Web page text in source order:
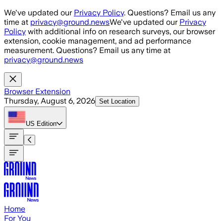
Skip to main content
We've updated our Privacy Policy. Questions? Email us any
time at privacy@ground.newsWe've updated our Privacy
Policy with additional info on research surveys, our browser
extension, cookie management, and ad performance
measurement. Questions? Email us any time at
privacy@ground.news
Browser Extension
Thursday, August 6, 2026 Set Location
US Edition
Home
For You